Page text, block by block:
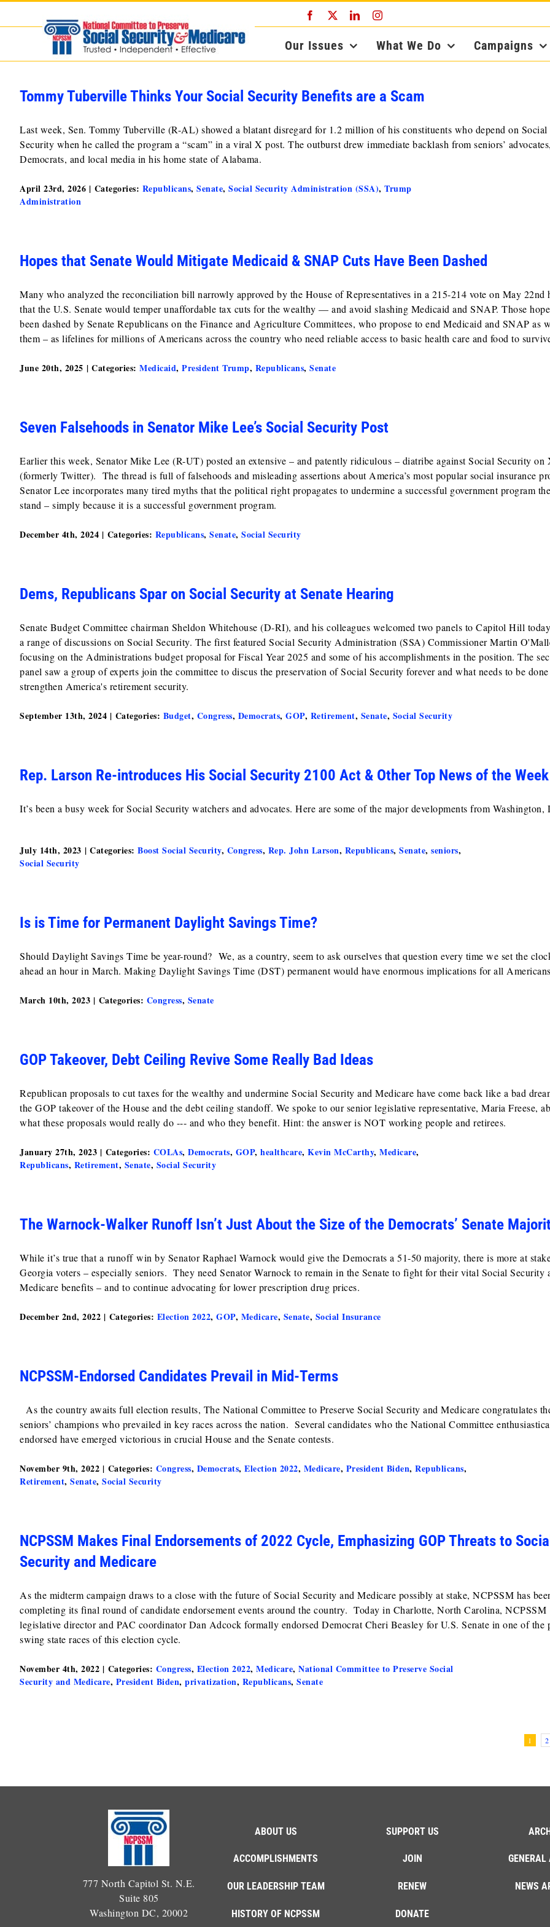
Facebook LinkedInInstagram
Our Issues What We Do Campaigns
Tommy Tuberville Thinks Your Social Security Benefits are a Scam
Last week, Sen. Tommy Tuberville (R-AL) showed a blatant disregard for 1.2 million of his constituents who depend on Social
Security when he called the program a “scam” in a viral X post. The outburst drew immediate backlash from seniors’ advocates,
Democrats, and local media in his home state of Alabama.
April 23rd, 2026 | Categories: Republicans, Senate, Social Security Administration (SSA), Trump
Administration
Hopes that Senate Would Mitigate Medicaid & SNAP Cuts Have Been Dashed
Many who analyzed the reconciliation bill narrowly approved by the House of Representatives in a 215-214 vote on May 22nd
that the U.S. Senate would temper unaffordable tax cuts for the wealthy — and avoid slashing Medicaid and SNAP. Those
been dashed by Senate Republicans on the Finance and Agriculture Committees, who propose to end Medicaid and SNAP as
them – as lifelines for millions of Americans across the country who need reliable access to basic health care and food to
June 20th, 2025 | Categories: Medicaid, President Trump, Republicans, Senate
Seven Falsehoods in Senator Mike Lee’s Social Security Post
Earlier this week, Senator Mike Lee (R-UT) posted an extensive – and patently ridiculous – diatribe against Social Security on
(formerly Twitter). The thread is full of falsehoods and misleading assertions about America’s most popular social insurance
Senator Lee incorporates many tired myths that the political right propagates to undermine a successful government program
stand – simply because it is a successful government program.
December 4th, 2024 | Categories: Republicans, Senate, Social Security
Dems, Republicans Spar on Social Security at Senate Hearing
Senate Budget Committee chairman Sheldon Whitehouse (D-RI), and his colleagues welcomed two panels to Capitol Hill
a range of discussions on Social Security. The first featured Social Security Administration (SSA) Commissioner Martin
focusing on the Administrations budget proposal for Fiscal Year 2025 and some of his accomplishments in the position. The
panel saw a group of experts join the committee to discus the preservation of Social Security forever and what needs to be
strengthen America's retirement security.
September 13th, 2024 | Categories: Budget, Congress, Democrats, GOP, Retirement, Senate, Social Security
Rep. Larson Re-introduces His Social Security 2100 Act & Other Top News of the Week
It’s been a busy week for Social Security watchers and advocates. Here are some of the major developments from Washington,
July 14th, 2023 | Categories: Boost Social Security, Congress, Rep. John Larson, Republicans, Senate, seniors,
Social Security
Is is Time for Permanent Daylight Savings Time?
Should Daylight Savings Time be year-round? We, as a country, seem to ask ourselves that question every time we set the
ahead an hour in March. Making Daylight Savings Time (DST) permanent would have enormous implications for all
March 10th, 2023 | Categories: Congress, Senate
GOP Takeover, Debt Ceiling Revive Some Really Bad Ideas
Republican proposals to cut taxes for the wealthy and undermine Social Security and Medicare have come back like a bad
the GOP takeover of the House and the debt ceiling standoff. We spoke to our senior legislative representative, Maria Freese,
what these proposals would really do --- and who they benefit. Hint: the answer is NOT working people and retirees.
January 27th, 2023 | Categories: COLAs, Democrats, GOP, healthcare, Kevin McCarthy, Medicare,
Republicans, Retirement, Senate, Social Security
The Warnock-Walker Runoff Isn’t Just About the Size of the Democrats’ Senate
While it’s true that a runoff win by Senator Raphael Warnock would give the Democrats a 51-50 majority, there is more at
Georgia voters – especially seniors. They need Senator Warnock to remain in the Senate to fight for their vital Social Security
Medicare benefits – and to continue advocating for lower prescription drug prices.
December 2nd, 2022 | Categories: Election 2022, GOP, Medicare, Senate, Social Insurance
NCPSSM-Endorsed Candidates Prevail in Mid-Terms
As the country awaits full election results, The National Committee to Preserve Social Security and Medicare congratulates
seniors’ champions who prevailed in key races across the nation. Several candidates who the National Committee
endorsed have emerged victorious in crucial House and the Senate contests.
November 9th, 2022 | Categories: Congress, Democrats, Election 2022, Medicare, President Biden, Republicans,
Retirement, Senate, Social Security
NCPSSM Makes Final Endorsements of 2022 Cycle, Emphasizing GOP Threats to Social
Security and Medicare
As the midterm campaign draws to a close with the future of Social Security and Medicare possibly at stake, NCPSSM has
completing its final round of candidate endorsement events around the country. Today in Charlotte, North Carolina, NCPSSM
legislative director and PAC coordinator Dan Adcock formally endorsed Democrat Cheri Beasley for U.S. Senate in one of the
swing state races of this election cycle.
November 4th, 2022 | Categories: Congress, Election 2022, Medicare, National Committee to Preserve Social
Security and Medicare, President Biden, privatization, Republicans, Senate
1 2
777 North Capitol St. N.E.
Suite 805
Washington DC, 20002
ABOUT US
ACCOMPLISHMENTS
OUR LEADERSHIP TEAM
HISTORY OF NCPSSM
SUPPORT US
JOIN
RENEW
DONATE
GENERAL
NEWS